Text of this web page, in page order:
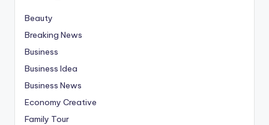
Beauty
Breaking News
Business
Business Idea
Business News
Economy Creative
Family Tour